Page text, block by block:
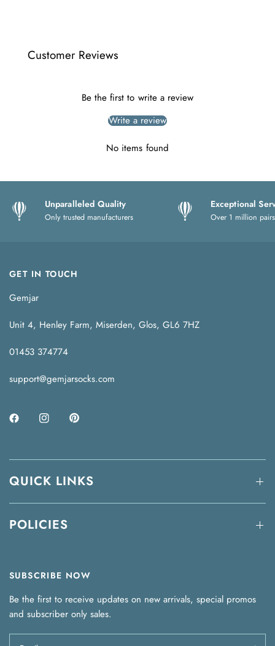
Customer Reviews
Be the first to write a review
Write a review
No items found
Unparalleled Quality
Only trusted manufacturers
Exceptional
Over 1 million
GET IN TOUCH
Gemjar
Unit 4, Henley Farm, Miserden, Glos, GL6 7HZ
01453 374774
support@gemjarsocks.com
QUICK LINKS
POLICIES
SUBSCRIBE NOW
Be the first to receive updates on new arrivals, special promos
and subscriber only sales.